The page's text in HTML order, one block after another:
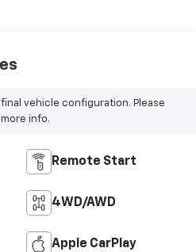
vehicle configuration. Please
info.
Remote Start
4WD/AWD
Apple CarPlay